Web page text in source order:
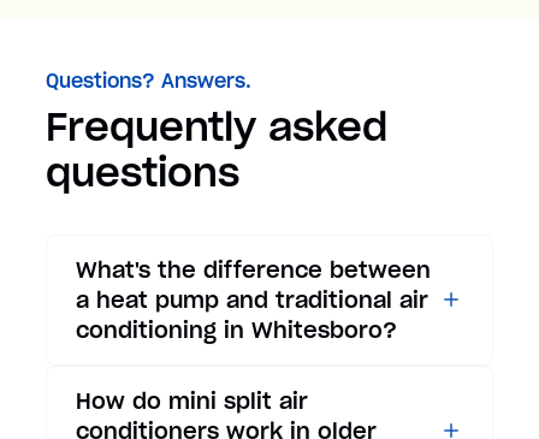
Questions? Answers.
Frequently asked
questions
What's the difference between
a heat pump and traditional air
conditioning in Whitesboro?
conditioners only provide
How do mini split air
conditioners work in older